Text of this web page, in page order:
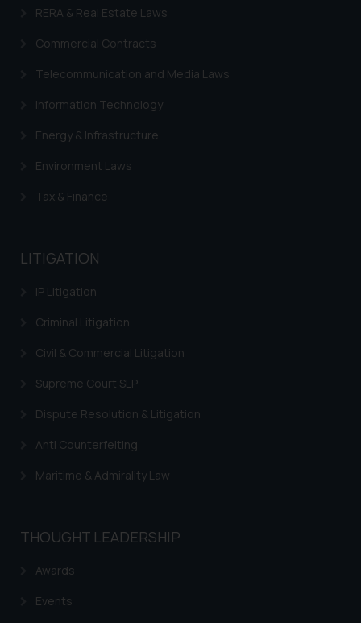
RERA & Real Estate Laws
Commercial Contracts
Telecommunication and Media Laws
Information Technology
Energy & Infrastructure
Environment Laws
Tax & Finance
LITIGATION
IP Litigation
Criminal Litigation
Civil & Commercial Litigation
Supreme Court SLP
Dispute Resolution & Litigation
Anti Counterfeiting
Maritime & Admirality Law
THOUGHT LEADERSHIP
Awards
Events